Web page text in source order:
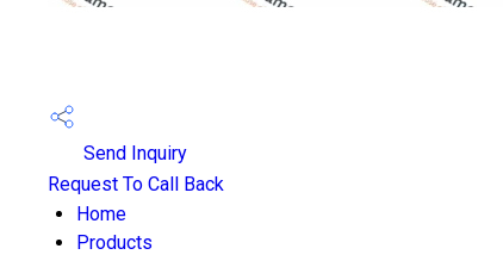
Send Inquiry
Request To Call Back
Home
Products